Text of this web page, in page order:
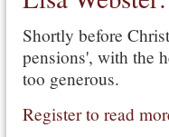
Shortly before
pensions', with the
too generous.
Register to read